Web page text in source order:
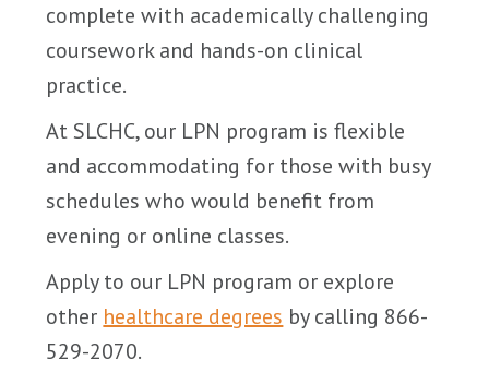
complete with academically challenging
coursework and hands-on clinical
practice.
At SLCHC, our LPN program is flexible
and accommodating for those with busy
schedules who would benefit from
evening or online classes.
Apply to our LPN program or explore
other healthcare degrees by calling 866-
529-2070.